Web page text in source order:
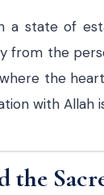
a state of
from the
the
with Allah
the